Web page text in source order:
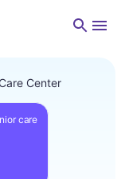
Center
care